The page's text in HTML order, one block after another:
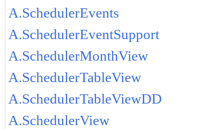
A.SchedulerEvents
A.SchedulerEventSupport
A.SchedulerMonthView
A.SchedulerTableView
A.SchedulerTableViewDD
A.SchedulerView